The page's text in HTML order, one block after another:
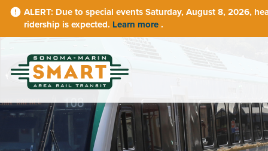
Skip
Due to special events Saturday, August 8, 2026,
ridership is expected. Learn more .